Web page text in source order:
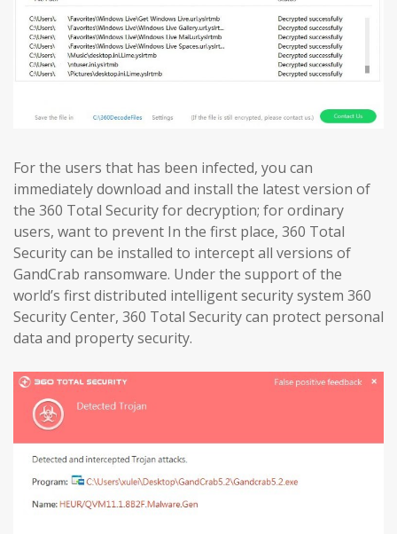
For the users that has been infected, you can
immediately download and install the latest version of
the 360 Total Security for decryption; for ordinary
users, want to prevent In the first place, 360 Total
Security can be installed to intercept all versions of
GandCrab ransomware. Under the support of the
world’s first distributed intelligent security system 360
Security Center, 360 Total Security can protect personal
data and property security.